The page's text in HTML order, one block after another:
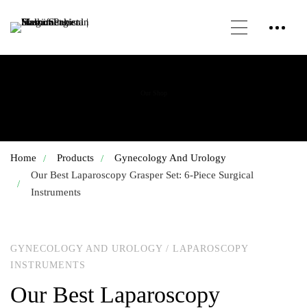
Home Products
Gynecology And Urology
Our Best Laparoscopy Grasper Set: 6-Piece Surgical
Instruments
GYNECOLOGY AND UROLOGY / LAPAROSCOPY
INSTRUMENTS
Our Best Laparoscopy